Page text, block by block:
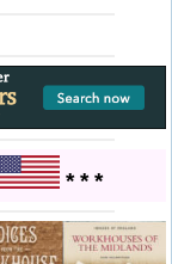
* * *